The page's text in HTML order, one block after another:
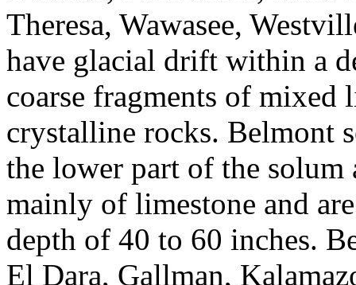
Theresa, Wawasee,
have glacial drift within a
coarse fragments of
crystalline rocks. Belmont
the lower part of the solum
mainly of limestone and
depth of 40 to 60 inches.
El Dara, Gallman,